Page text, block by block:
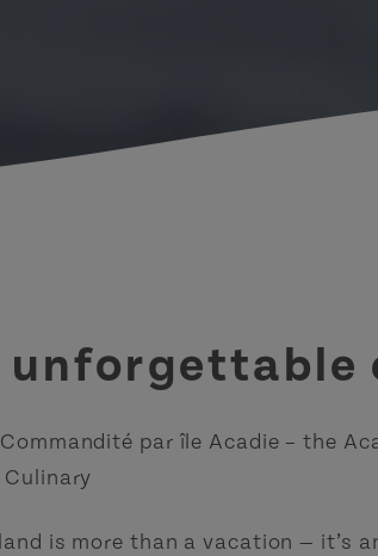
par île Acadie – the
Culinary
is more than a vacation — it’s